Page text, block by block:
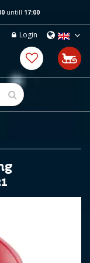
untill 17:00
Login